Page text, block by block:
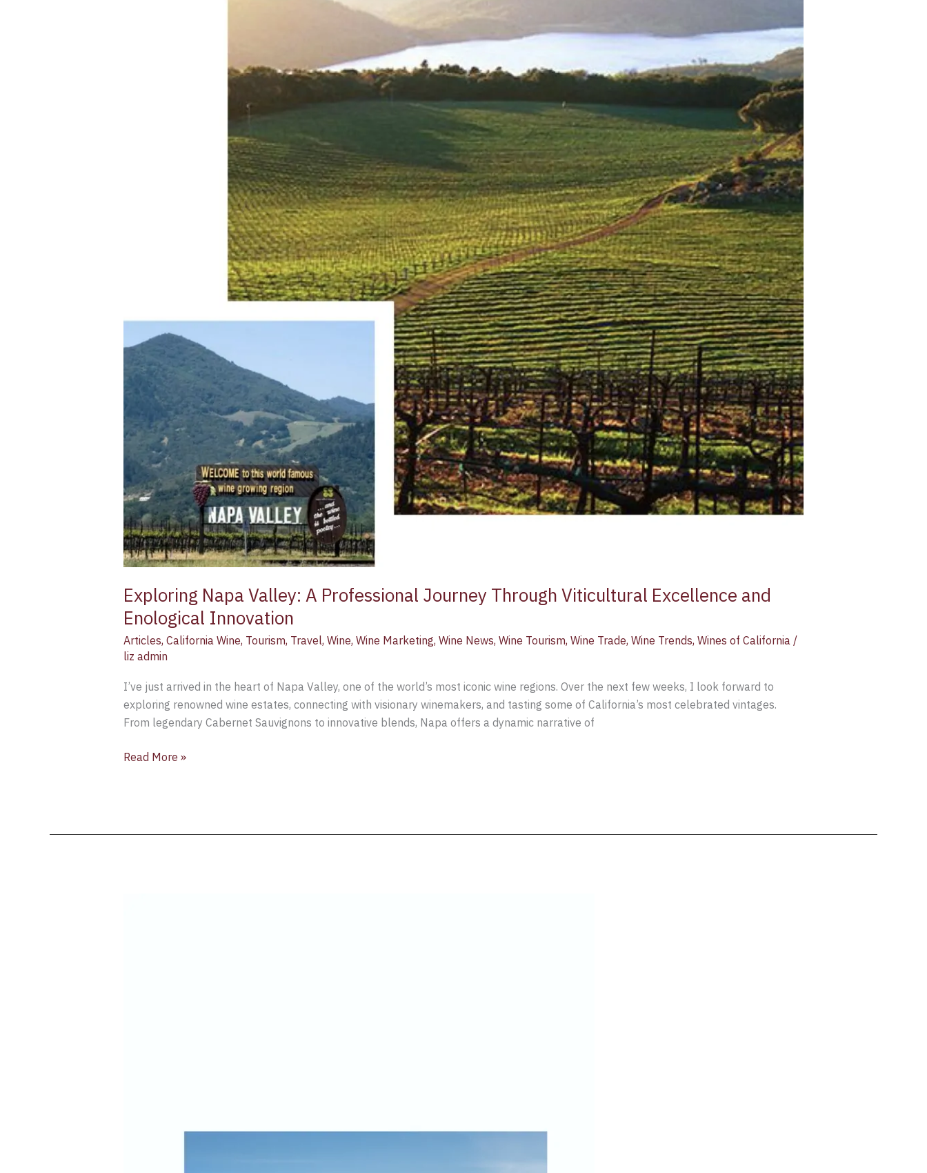
Exploring Napa Valley: A Professional Journey Through Viticultural Excellence and
Enological Innovation
Articles, California Wine, Tourism, Travel, Wine, Wine Marketing, Wine News, Wine Tourism, Wine Trade, Wine Trends, Wines of California/
liz admin
I’ve just arrived in the heart of Napa Valley, one of the world’s most iconic wine regions. Over the next few weeks, I look forward to
exploring renowned wine estates, connecting with visionary winemakers, and tasting some of California’s most celebrated vintages.
From legendary Cabernet Sauvignons to innovative blends, Napa offers a dynamic narrative of
Read More »